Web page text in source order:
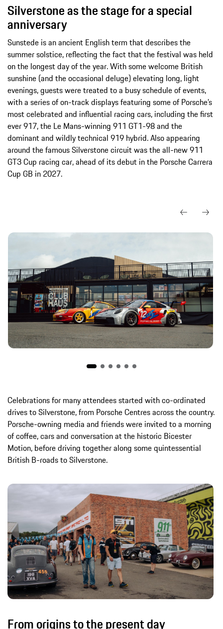
Silverstone as the stage for a special
anniversary
Sunstede is an ancient English term that describes the
summer solstice, reflecting the fact that the festival was held
on the longest day of the year. With some welcome British
sunshine (and the occasional deluge) elevating long, light
evenings, guests were treated to a busy schedule of events,
with a series of on-track displays featuring some of Porsche’s
most celebrated and influential racing cars, including the first
ever 917, the Le Mans-winning 911 GT1-98 and the
dominant and wildly technical 919 hybrid. Also appearing
around the famous Silverstone circuit was the all-new 911
GT3 Cup racing car, ahead of its debut in the Porsche Carrera
Cup GB in 2027.
Celebrations for many attendees started with co-ordinated
drives to Silverstone, from Porsche Centres across the country.
Porsche-owning media and friends were invited to a morning
of coffee, cars and conversation at the historic Bicester
Motion, before driving together along some quintessential
British B-roads to Silverstone.
From origins to the present day